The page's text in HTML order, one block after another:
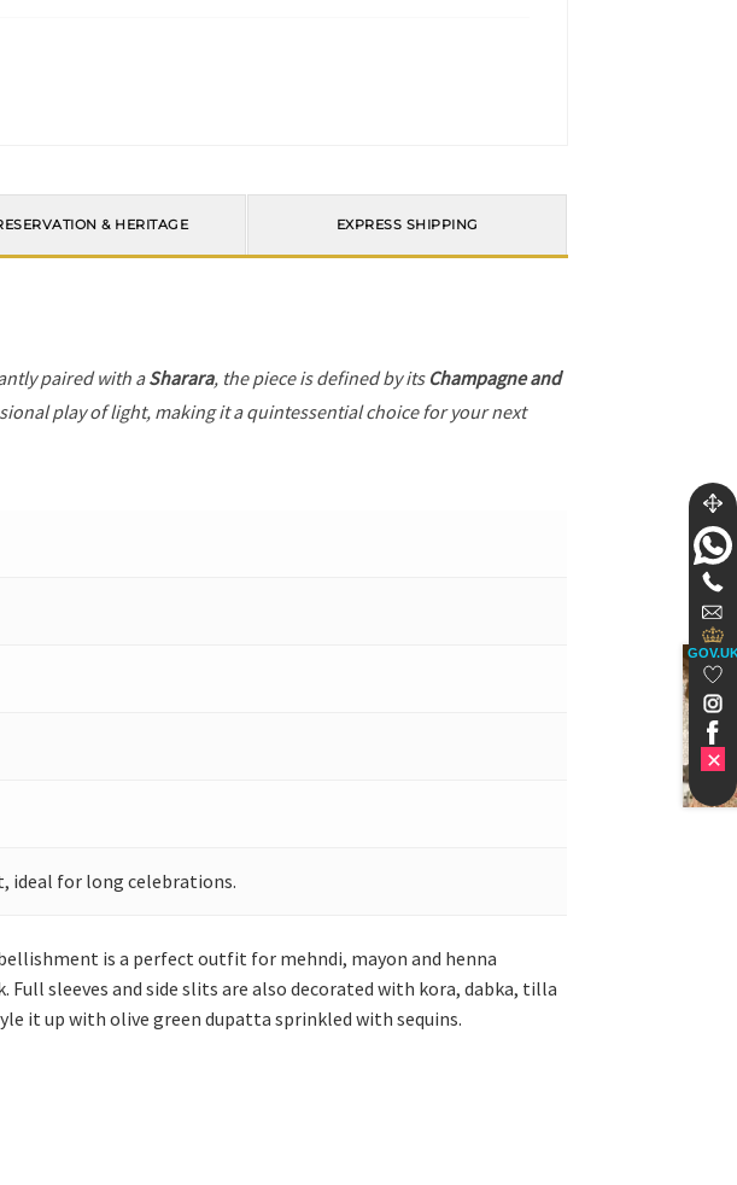
& HERITAGE EXPRESS SHIPPING
paired with aSharara, the piece is defined by its Champagne and
play of light, making it a quintessential choice for your next
ideal for long celebrations.
is a perfect outfit for mehndi, mayon and henna
sleeves and side slits are also decorated with kora, dabka, tilla
it up with olive green dupatta sprinkled with sequins.